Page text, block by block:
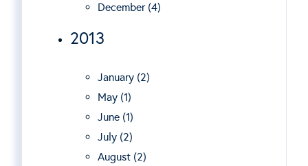
December (4)
2013
January (2)
May (1)
June (1)
July (2)
August (2)